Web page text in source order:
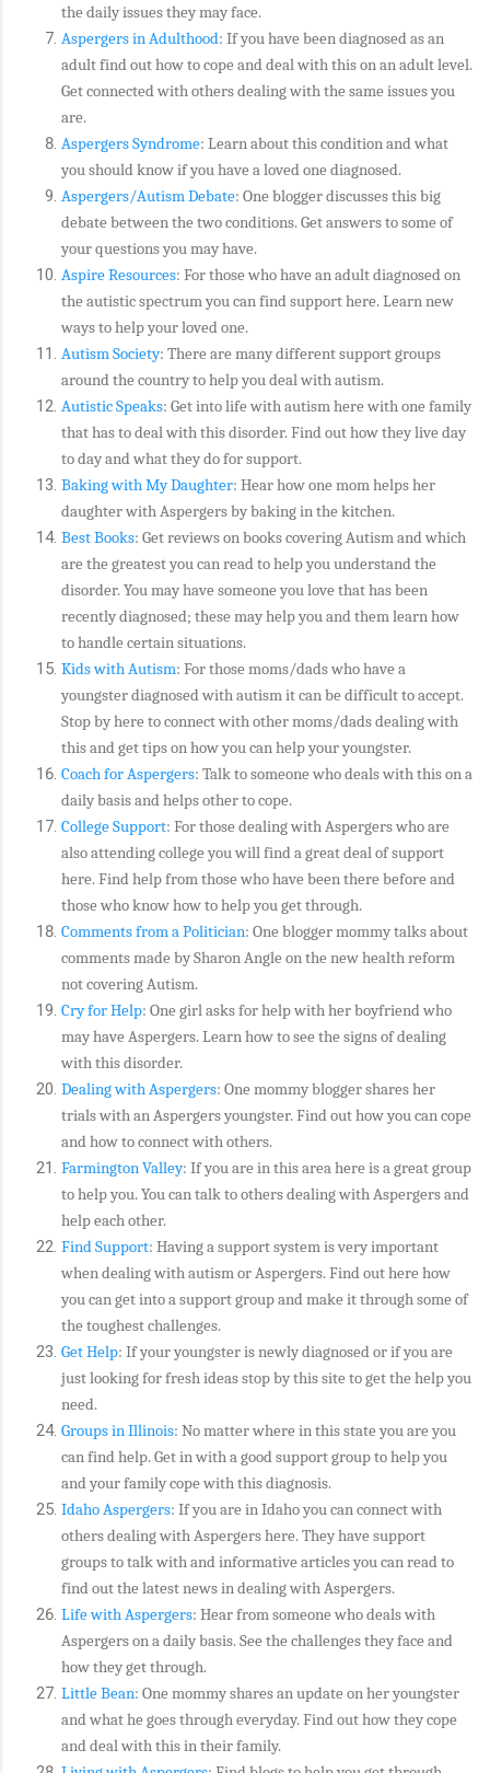
the daily issues they may face.
Aspergers in Adulthood: If you have been diagnosed as an
adult find out how to cope and deal with this on an adult level.
Get connected with others dealing with the same issues you
are.
Aspergers Syndrome: Learn about this condition and what
you should know if you have a loved one diagnosed.
Aspergers/Autism Debate: One blogger discusses this big
debate between the two conditions. Get answers to some of
your questions you may have.
Aspire Resources: For those who have an adult diagnosed on
the autistic spectrum you can find support here. Learn new
ways to help your loved one.
Autism Society: There are many different support groups
around the country to help you deal with autism.
Autistic Speaks: Get into life with autism here with one family
that has to deal with this disorder. Find out how they live day
to day and what they do for support.
Baking with My Daughter: Hear how one mom helps her
daughter with Aspergers by baking in the kitchen.
Best Books: Get reviews on books covering Autism and which
are the greatest you can read to help you understand the
disorder. You may have someone you love that has been
recently diagnosed; these may help you and them learn how
to handle certain situations.
Kids with Autism: For those moms/dads who have a
youngster diagnosed with autism it can be difficult to accept.
Stop by here to connect with other moms/dads dealing with
this and get tips on how you can help your youngster.
Coach for Aspergers: Talk to someone who deals with this on a
daily basis and helps other to cope.
College Support: For those dealing with Aspergers who are
also attending college you will find a great deal of support
here. Find help from those who have been there before and
those who know how to help you get through.
Comments from a Politician: One blogger mommy talks about
comments made by Sharon Angle on the new health reform
not covering Autism.
Cry for Help: One girl asks for help with her boyfriend who
may have Aspergers. Learn how to see the signs of dealing
with this disorder.
Dealing with Aspergers: One mommy blogger shares her
trials with an Aspergers youngster. Find out how you can cope
and how to connect with others.
Farmington Valley: If you are in this area here is a great group
to help you. You can talk to others dealing with Aspergers and
help each other.
Find Support: Having a support system is very important
when dealing with autism or Aspergers. Find out here how
you can get into a support group and make it through some of
the toughest challenges.
Get Help: If your youngster is newly diagnosed or if you are
just looking for fresh ideas stop by this site to get the help you
need.
Groups in Illinois: No matter where in this state you are you
can find help. Get in with a good support group to help you
and your family cope with this diagnosis.
Idaho Aspergers: If you are in Idaho you can connect with
others dealing with Aspergers here. They have support
groups to talk with and informative articles you can read to
find out the latest news in dealing with Aspergers.
Life with Aspergers: Hear from someone who deals with
Aspergers on a daily basis. See the challenges they face and
how they get through.
Little Bean: One mommy shares an update on her youngster
and what he goes through everyday. Find out how they cope
and deal with this in their family.